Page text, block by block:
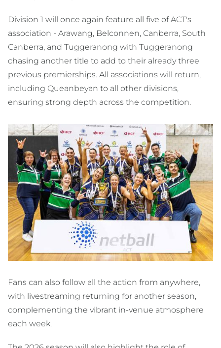
Division 1 will once again feature all five of ACT's
association - Arawang, Belconnen, Canberra, South
Canberra, and Tuggeranong with Tuggeranong
chasing another title to add to their already three
previous premierships. All associations will return,
including Queanbeyan to all other divisions,
ensuring strong depth across the competition.
Fans can also follow all the action from anywhere,
with livestreaming returning for another season,
complementing the vibrant in-venue atmosphere
each week.